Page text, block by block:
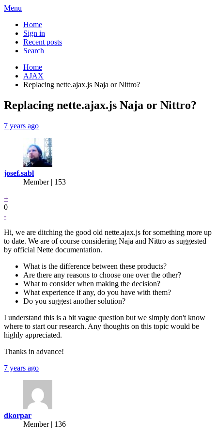
Menu
Home
Sign in
Recent posts
Search
Home
AJAX
Replacing nette.ajax.js Naja or Nittro?
Replacing nette.ajax.js Naja or Nittro?
7 years ago
josef.sabl
Member | 153
+
0
-
Hi, we are ditching the good old nette.ajax.js for something more up
to date. We are of course considering Naja and Nittro as suggested
by official Nette documentation.
What is the difference between these products?
Are there any reasons to choose one over the other?
What to consider when making the decision?
What experience if any, do you have with them?
Do you suggest another solution?
I understand this is a bit vague question but we simply don't know
where to start our research. Any thoughts on this topic would be
highly appreciated.
Thanks in advance!
7 years ago
dkorpar
Member | 136